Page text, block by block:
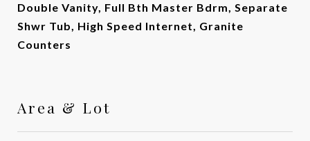
Double Vanity, Full Bth Master Bdrm, Separate
Shwr Tub, High Speed Internet, Granite
Counters
Area & Lot